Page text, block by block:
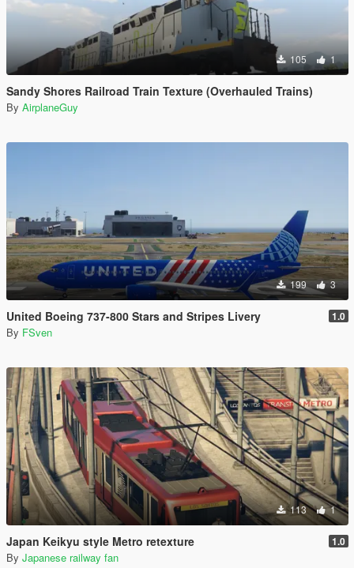
105 1
Sandy Shores Railroad Train Texture (Overhauled Trains)
By AirplaneGuy
199 3
United Boeing 737-800 Stars and Stripes Livery 1.0
By FSven
113 1
Japan Keikyu style Metro retexture 1.0
By Japanese railway fan